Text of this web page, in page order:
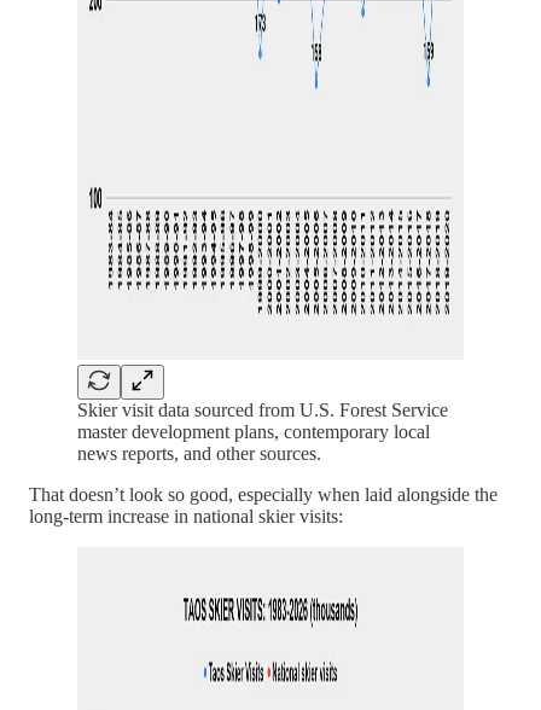
Skier visit data sourced from U.S. Forest Service
master development plans, contemporary local
news reports, and other sources.
That doesn’t look so good, especially when laid alongside the
long-term increase in national skier visits: